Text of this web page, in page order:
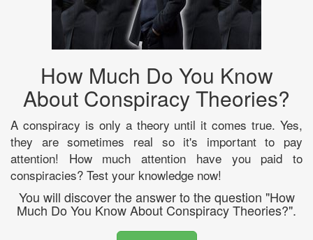
How Much Do You Know
About Conspiracy Theories?
A conspiracy is only a theory until it comes true. Yes,
they are sometimes real so it's important to pay
attention! How much attention have you paid to
conspiracies? Test your knowledge now!
You will discover the answer to the question "How
Much Do You Know About Conspiracy Theories?".